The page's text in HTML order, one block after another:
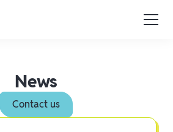
News
Contact us